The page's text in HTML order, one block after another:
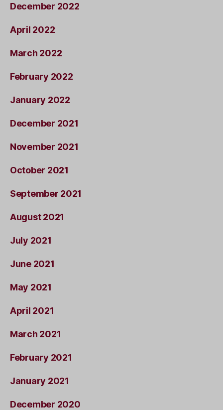
December 2022
April 2022
March 2022
February 2022
January 2022
December 2021
November 2021
October 2021
September 2021
August 2021
July 2021
June 2021
May 2021
April 2021
March 2021
February 2021
January 2021
December 2020